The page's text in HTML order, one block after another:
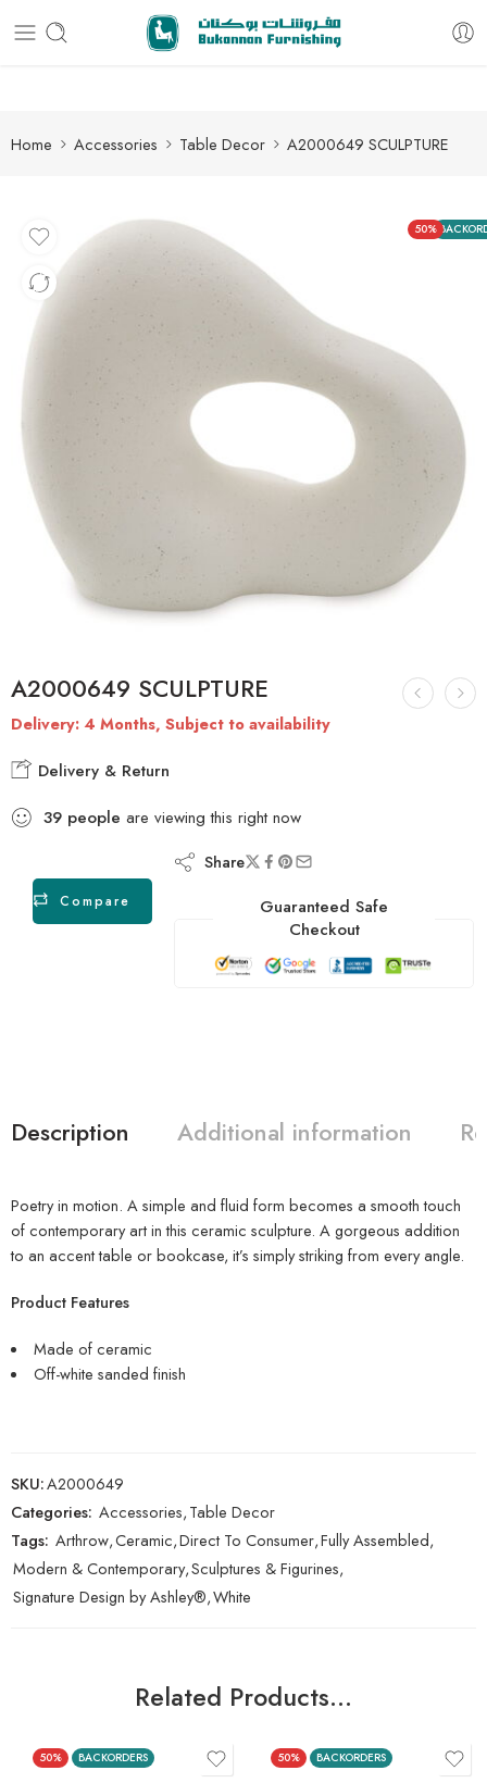
Free delivery for all orders
Home Accessories Table Decor A2000649 SCULPTURE
50%
A2000649 SCULPTURE
Delivery: 4 Months, Subject to availability
Delivery & Return
39 people are viewing this right now
Compare
Share
Guaranteed Safe
Checkout
Description Additional information
Poetry in motion. A simple and fluid form becomes a smooth touch
of contemporary art in this ceramic sculpture. A gorgeous addition
to an accent table or bookcase, it’s simply striking from every angle.
Product Features
Made of ceramic
Off-white sanded finish
SKU:A2000649
Categories: Accessories,Table Decor
Tags: Arthrow,Ceramic,Direct To Consumer,Fully Assembled,
Modern & Contemporary,Sculptures & Figurines,
Signature Design by Ashley®,White
Related Products…
50% BACKORDERS 50% BACKORDERS